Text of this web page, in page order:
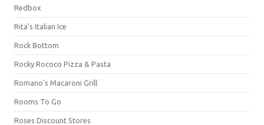
Redbox
Rita's Italian Ice
Rock Bottom
Rocky Rococo Pizza & Pasta
Romano's Macaroni Grill
Rooms To Go
Roses Discount Stores